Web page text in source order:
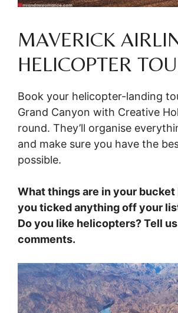
MAVERICK
HELICOPTER
Book your helicopter-landing
Grand Canyon with Creative
round. They’ll organise
and make sure you have the
possible.
What things are in your bucket
you ticked anything off your
Do you like helicopters? Tell
comments.